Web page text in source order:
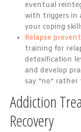
eventual
with triggers in
your coping
Relapse
training for
detoxification
and develop
say “no” rather
Addiction
Recovery